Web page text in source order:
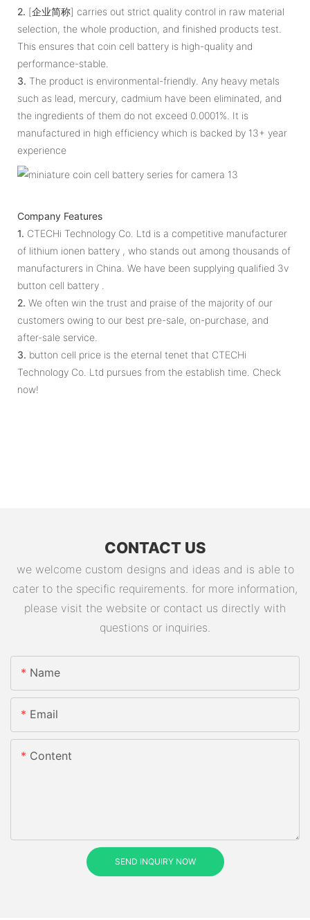
2. [企业简称] carries out strict quality control in raw material
selection, the whole production, and finished products test.
This ensures that coin cell battery is high-quality and
performance-stable.
3. The product is environmental-friendly. Any heavy metals
such as lead, mercury, cadmium have been eliminated, and
the ingredients of them do not exceed 0.0001%. It is
manufactured in high efficiency which is backed by 13+ year
experience
Company Features
1. CTECHi Technology Co. Ltd is a competitive manufacturer
of lithium ionen battery , who stands out among thousands of
manufacturers in China. We have been supplying qualified 3v
button cell battery .
2. We often win the trust and praise of the majority of our
customers owing to our best pre-sale, on-purchase, and
after-sale service.
3. button cell price is the eternal tenet that CTECHi
Technology Co. Ltd pursues from the establish time. Check
now!
CONTACT US
we welcome custom designs and ideas and is able to
cater to the specific requirements. for more information,
please visit the website or contact us directly with
questions or inquiries.
Name
Email
Content
SEND INQUIRY NOW